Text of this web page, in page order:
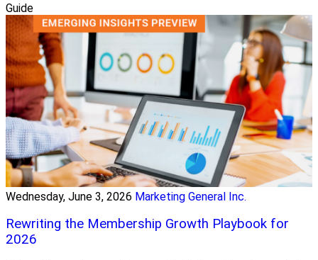
Guide
Wednesday, June 3, 2026 Marketing General Inc.
Rewriting the Membership Growth Playbook for
2026